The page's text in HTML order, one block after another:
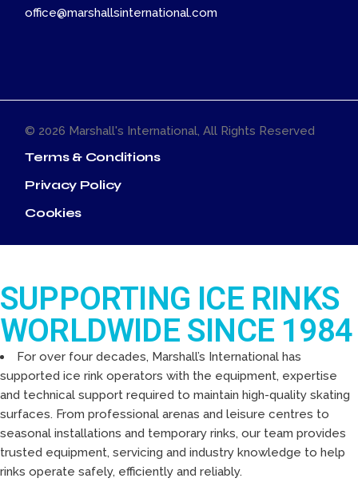
office@marshallsinternational.com
© 2026 Marshall's International, All Rights Reserved
Terms & Conditions
Privacy Policy
Cookies
SUPPORTING ICE RINKS
WORLDWIDE SINCE 1984
For over four decades, Marshall’s International has
supported ice rink operators with the equipment, expertise
and technical support required to maintain high-quality skating
surfaces. From professional arenas and leisure centres to
seasonal installations and temporary rinks, our team provides
trusted equipment, servicing and industry knowledge to help
rinks operate safely, efficiently and reliably.